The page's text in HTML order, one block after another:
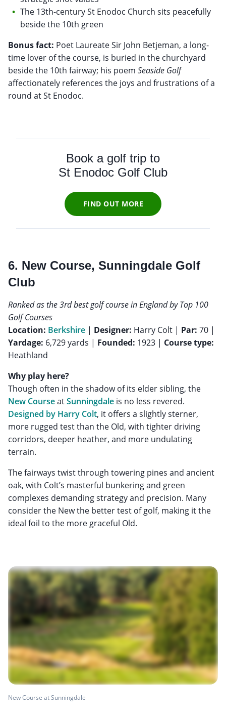
The 13th-century St Enodoc Church sits peacefully
beside the 10th green
Bonus fact: Poet Laureate Sir John Betjeman, a long-
time lover of the course, is buried in the churchyard
beside the 10th fairway; his poem Seaside Golf
affectionately references the joys and frustrations of a
round at St Enodoc.
Book a golf trip to
St Enodoc Golf Club
FIND OUT MORE
6. New Course, Sunningdale Golf
Club
Ranked as the 3rd best golf course in England by Top 100
Golf Courses
Location: Berkshire | Designer: Harry Colt | Par: 70 |
Yardage: 6,729 yards | Founded: 1923 | Course type:
Heathland
Why play here?
Though often in the shadow of its elder sibling, the
New CourseatSunningdale is no less revered.
Designed by Harry Colt, it offers a slightly sterner,
more rugged test than the Old, with tighter driving
corridors, deeper heather, and more undulating
terrain.
The fairways twist through towering pines and ancient
oak, with Colt’s masterful bunkering and green
complexes demanding strategy and precision. Many
consider the New the better test of golf, making it the
ideal foil to the more graceful Old.
New Course at Sunningdale